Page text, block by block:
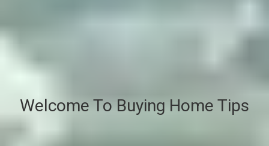
Welcome To Buying Home Tips